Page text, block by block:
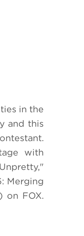
in the
and this
with
Merging
on FOX.